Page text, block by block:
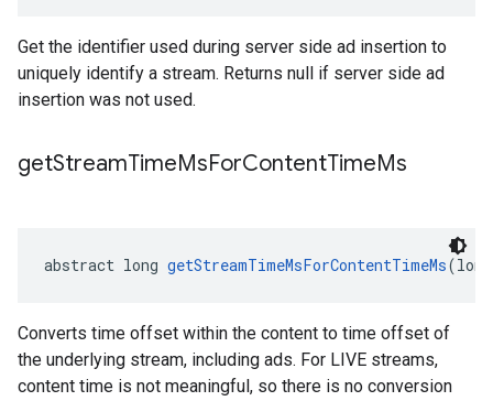
Get the identifier used during server side ad insertion to
uniquely identify a stream. Returns null if server side ad
insertion was not used.
getStreamTimeMsForContentTimeMs
abstract long getStreamTimeMsForContentTimeMs(long
Converts time offset within the content to time offset of
the underlying stream, including ads. For LIVE streams,
content time is not meaningful, so there is no conversion